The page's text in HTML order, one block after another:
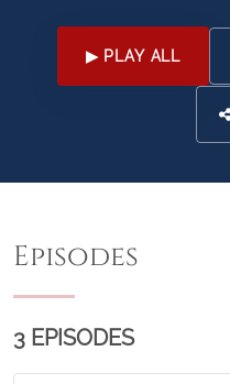
▶ PLAY ALL
Episodes
3 EPISODES